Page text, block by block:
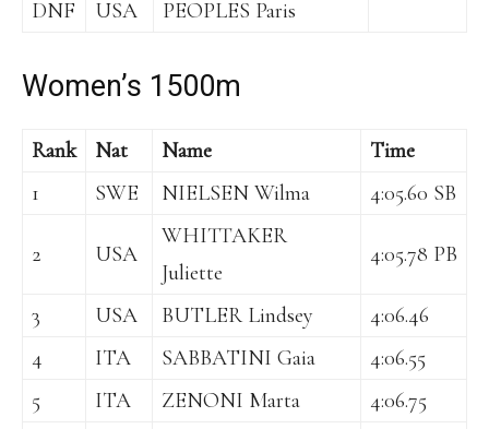
DNF
USA PEOPLES Paris
Women’s 1500m
Rank Nat Name
Time
1
SWE NIELSEN Wilma 4:05.60 SB
2 USA
WHITTAKER
Juliette
4:05.78 PB
3 USA BUTLER Lindsey
4:06.46
4
ITA SABBATINI Gaia
4:06.55
5
ITA ZENONI Marta 4:06.75